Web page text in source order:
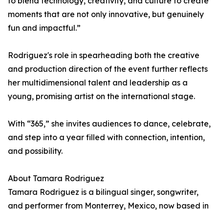
moments that are not only innovative, but genuinely
fun and impactful.”
Rodriguez's role in spearheading both the creative
and production direction of the event further reflects
her multidimensional talent and leadership as a
young, promising artist on the international stage.
With “365,” she invites audiences to dance, celebrate,
and step into a year filled with connection, intention,
and possibility.
About Tamara Rodriguez
Tamara Rodriguez is a bilingual singer, songwriter,
and performer from Monterrey, Mexico, now based in